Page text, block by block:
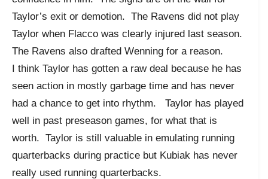
Taylor’s exit or demotion. The Ravens did not play
Taylor when Flacco was clearly injured last season.
The Ravens also drafted Wenning for a reason.
I think Taylor has gotten a raw deal because he has
seen action in mostly garbage time and has never
had a chance to get into rhythm. Taylor has played
well in past preseason games, for what that is
worth. Taylor is still valuable in emulating running
quarterbacks during practice but Kubiak has never
really used running quarterbacks.